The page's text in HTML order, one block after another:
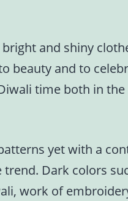
and shiny
beauty and to
time both in
yet with a
Dark colors
work of